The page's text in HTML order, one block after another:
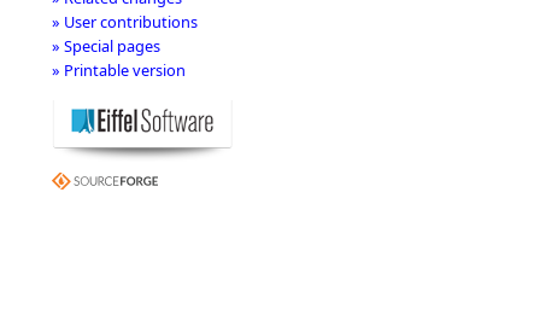
» User contributions
» Special pages
» Printable version